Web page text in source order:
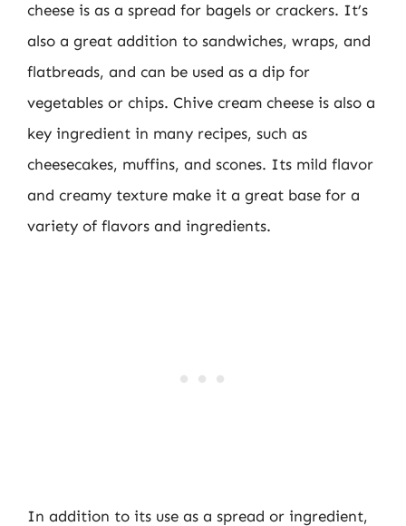
cheese is as a spread for bagels or crackers. It’s
also a great addition to sandwiches, wraps, and
flatbreads, and can be used as a dip for
vegetables or chips. Chive cream cheese is also a
key ingredient in many recipes, such as
cheesecakes, muffins, and scones. Its mild flavor
and creamy texture make it a great base for a
variety of flavors and ingredients.
In addition to its use as a spread or ingredient,